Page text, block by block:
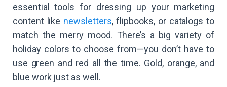
essential tools for dressing up your marketing
content like newsletters, flipbooks, or catalogs to
match the merry mood. There’s a big variety of
holiday colors to choose from—you don’t have to
use green and red all the time. Gold, orange, and
blue work just as well.